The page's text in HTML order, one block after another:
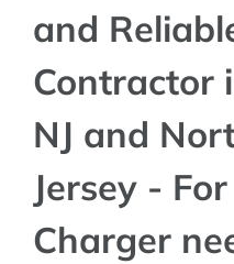
and
Contractor
NJ and
Jersey -
Charger